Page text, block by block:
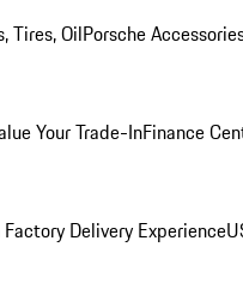
Tires, OilPorsche
Your Trade-InFinance
Factory Delivery Experience